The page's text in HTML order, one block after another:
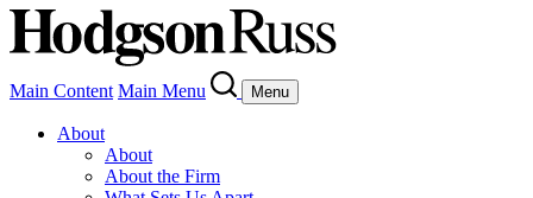
Main Content Main Menu Menu
About
About
About the Firm